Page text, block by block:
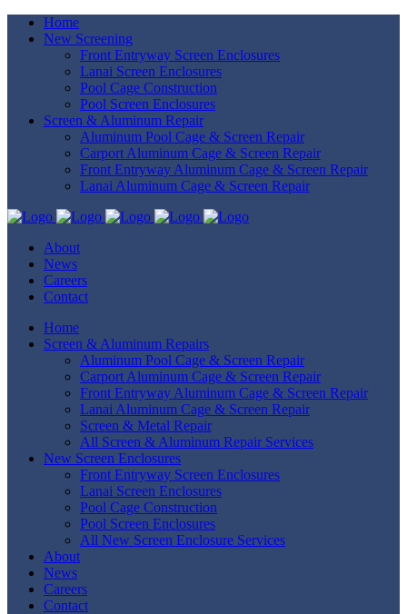
Home
New Screening
Front Entryway Screen Enclosures
Lanai Screen Enclosures
Pool Cage Construction
Pool Screen Enclosures
Screen & Aluminum Repair
Aluminum Pool Cage & Screen Repair
Carport Aluminum Cage & Screen Repair
Front Entryway Aluminum Cage & Screen Repair
Lanai Aluminum Cage & Screen Repair
About
News
Careers
Contact
Home
Screen & Aluminum Repairs
Aluminum Pool Cage & Screen Repair
Carport Aluminum Cage & Screen Repair
Front Entryway Aluminum Cage & Screen Repair
Lanai Aluminum Cage & Screen Repair
Screen & Metal Repair
All Screen & Aluminum Repair Services
New Screen Enclosures
Front Entryway Screen Enclosures
Lanai Screen Enclosures
Pool Cage Construction
Pool Screen Enclosures
All New Screen Enclosure Services
About
News
Careers
Contact